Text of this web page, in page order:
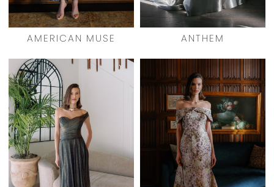
AMERICAN MUSE ANTHEM